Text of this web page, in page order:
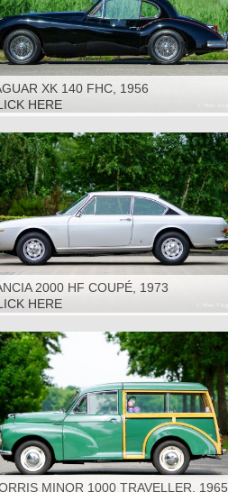
XK 140 FHC, 1956
HERE
2000 HF COUPÉ, 1973
HERE
MINOR 1000 TRAVELLER, 1965